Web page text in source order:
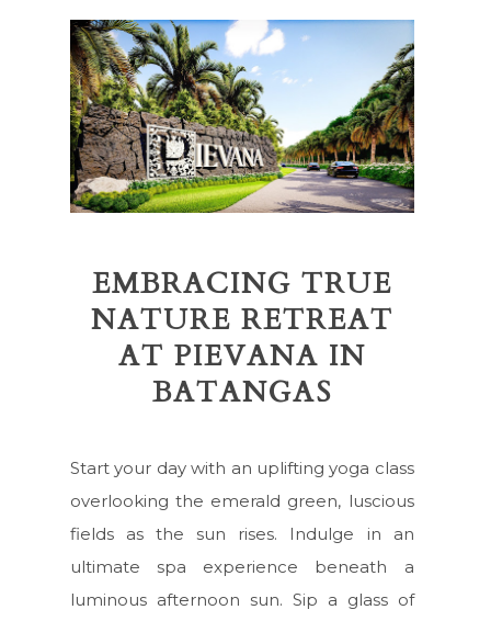
EMBRACING TRUE
NATURE RETREAT
AT PIEVANA IN
BATANGAS
Start your day with an uplifting yoga class
overlooking the emerald green, luscious
fields as the sun rises. Indulge in an
ultimate spa experience beneath a
luminous afternoon sun. Sip a glass of